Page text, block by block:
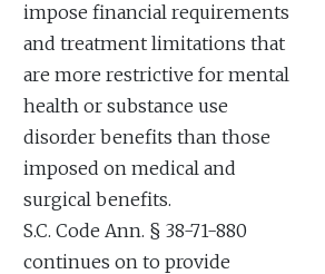
impose financial requirements
and treatment limitations that
are more restrictive for mental
health or substance use
disorder benefits than those
imposed on medical and
surgical benefits.
S.C. Code Ann. § 38-71-880
continues on to provide